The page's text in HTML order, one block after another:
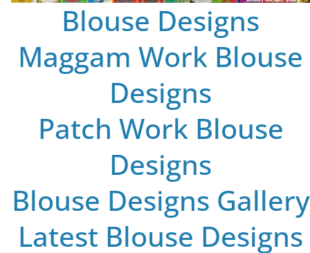
Blouse Designs
Maggam Work Blouse
Designs
Patch Work Blouse
Designs
Blouse Designs Gallery
Latest Blouse Designs